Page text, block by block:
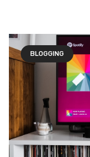
BLOGGING